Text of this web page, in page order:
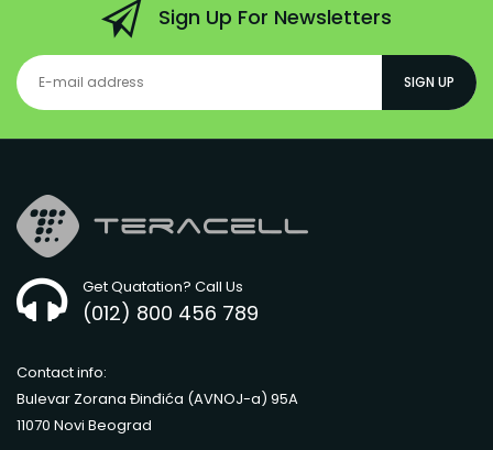
Sign Up For Newsletters
SIGN UP
Get Quatation? Call Us
(012) 800 456 789
Contact info:
Bulevar Zorana Đinđića (AVNOJ-a) 95A
11070 Novi Beograd